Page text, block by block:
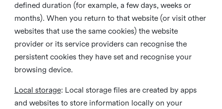
defined duration (for example, a few days, weeks or
months). When you return to that website (or visit other
websites that use the same cookies) the website
provider or its service providers can recognise the
persistent cookies they have set and recognise your
browsing device.
Local storage: Local storage files are created by apps
and websites to store information locally on your